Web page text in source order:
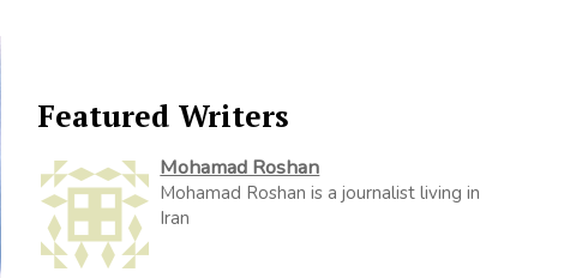
Featured Writers
Mohamad Roshan
Mohamad Roshan is a journalist living in
Iran